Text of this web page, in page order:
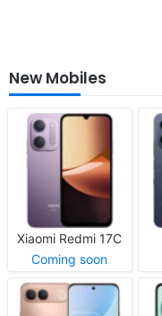
New Mobiles
Xiaomi Redmi 17C
Coming soon